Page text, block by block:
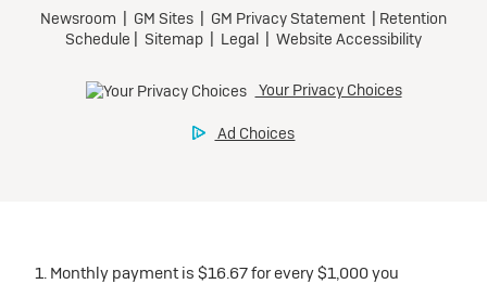
1. Monthly payment is $16.67 for every $1,000 you